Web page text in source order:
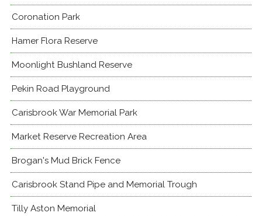
Coronation Park
Hamer Flora Reserve
Moonlight Bushland Reserve
Pekin Road Playground
Carisbrook War Memorial Park
Market Reserve Recreation Area
Brogan's Mud Brick Fence
Carisbrook Stand Pipe and Memorial Trough
Tilly Aston Memorial